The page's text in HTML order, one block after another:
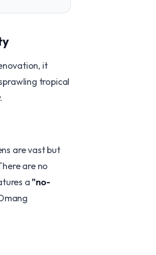
it
tropical
are vast but
are no
a "no-